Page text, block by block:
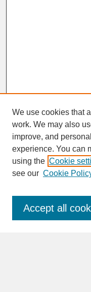
SEARCH
Enter search terms:
We use cookies that
work. We may also
improve, and
experience. You can
using the Cookie
see our Cookie
Accept all